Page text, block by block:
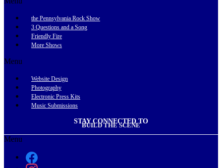
the Pennsylvania Rock Show
3 Questions and a Song
Friendly Fire
More Shows
Menu
Website Design
Photography
Electronic Press Kits
Music Submissions
STAY CONNECTED TO
BUILD THE SCENE
Menu